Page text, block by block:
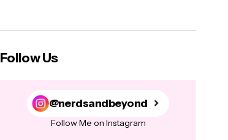
Follow Us
@nerdsandbeyond
Follow Me on Instagram